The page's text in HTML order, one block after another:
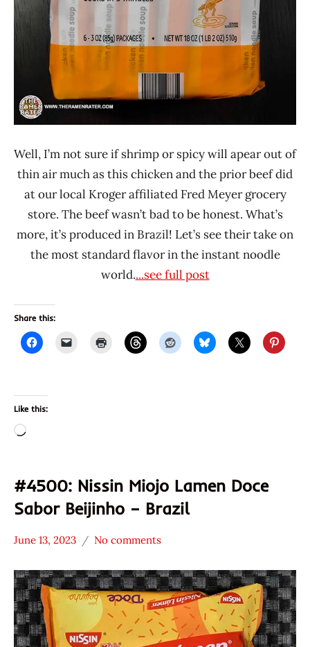
United
States
Well, I’m not sure if shrimp or spicy will apear out of
thin air much as this chicken and the prior beef did
at our local Kroger affiliated Fred Meyer grocery
store. The beef wasn’t bad to be honest. What’s
more, it’s produced in Brazil! Let’s see their take on
the most standard flavor in the instant noodle
world....see full post
Share this:
Like this:
Loading…
#4500: Nissin Miojo Lamen Doce
Sabor Beijinho – Brazil
Stars
3.1 -
4.0
Brazil
June 13, 2023
Hans
Ramen
Rater"
Lienesch
No comments